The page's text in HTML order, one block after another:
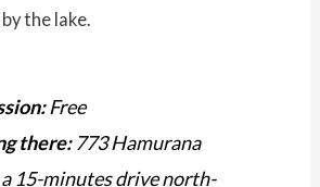
the lake.
Free
there:773 Hamurana
a 15-minutes drive north-